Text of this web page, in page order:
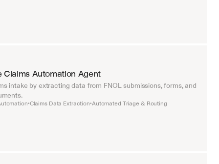
Claims Automation Agent
intake by extracting data from FNOL submissions, forms, and
•Claims Data Extraction•Automated Triage & Routing